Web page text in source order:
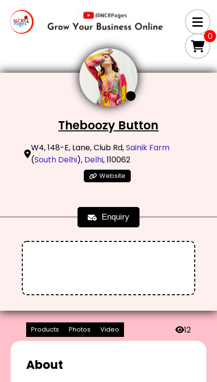
0
Theboozy Button
W4, 148-E, Lane, Club Rd,Sainik Farm
(South Delhi), Delhi, 110062
Website
Enquiry
Products Photos Video 12
About